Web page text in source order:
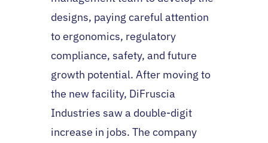
designs, paying careful attention
to ergonomics, regulatory
compliance, safety, and future
growth potential. After moving to
the new facility, DiFruscia
Industries saw a double-digit
increase in jobs. The company